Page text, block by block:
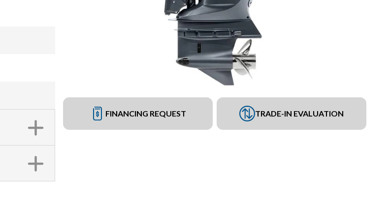
FINANCING REQUEST TRADE-IN EVALUATION